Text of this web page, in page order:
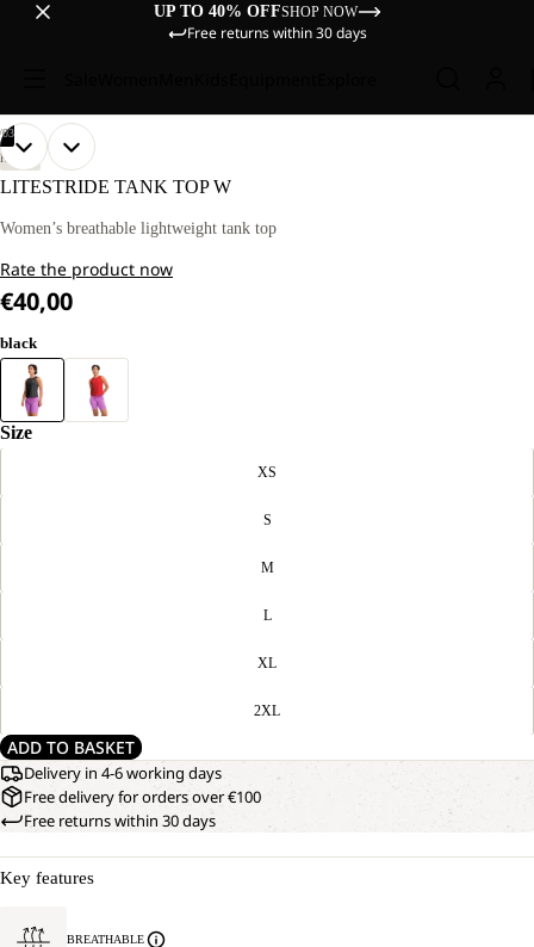
UP TO 40% OFFSHOP NOW
Free returns within 30 days
OUR
MODEL
IS
TALL
WEARS
M
03
OPEN
IMAGE
FULL
OUR
MODEL
IS
TALL
WEARS
M
OPEN
IMAGE
FULL
OPEN
IMAGE
FULL
HIKING
LITESTRIDE TANK TOP W
Women’s breathable lightweight tank top
Rate the product now
€40,00
black
Size
XS
S
M
L
XL
2XL
ADD TO BASKET
Delivery in 4-6 working days
Free delivery for orders over €100
Free returns within 30 days
Key features
BREATHABLE